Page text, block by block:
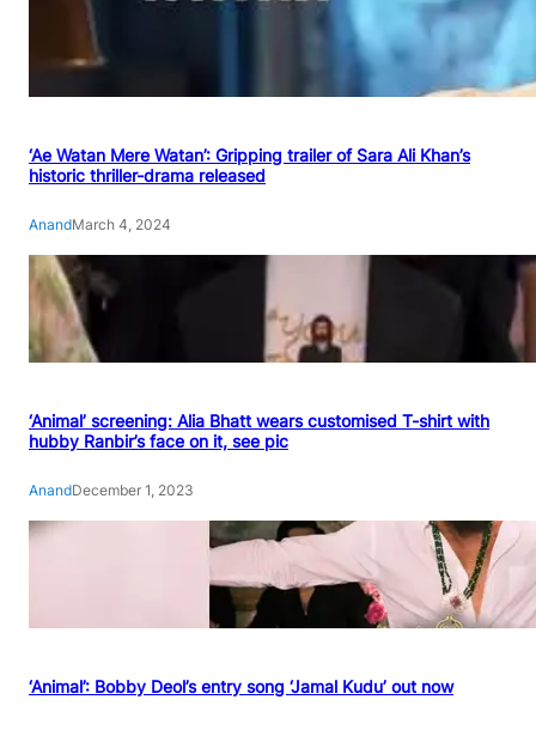
‘Ae Watan Mere Watan’: Gripping trailer of Sara Ali Khan’s
historic thriller-drama released
AnandMarch 4, 2024
‘Animal’ screening: Alia Bhatt wears customised T-shirt with
hubby Ranbir’s face on it, see pic
AnandDecember 1, 2023
‘Animal’: Bobby Deol’s entry song ‘Jamal Kudu’ out now